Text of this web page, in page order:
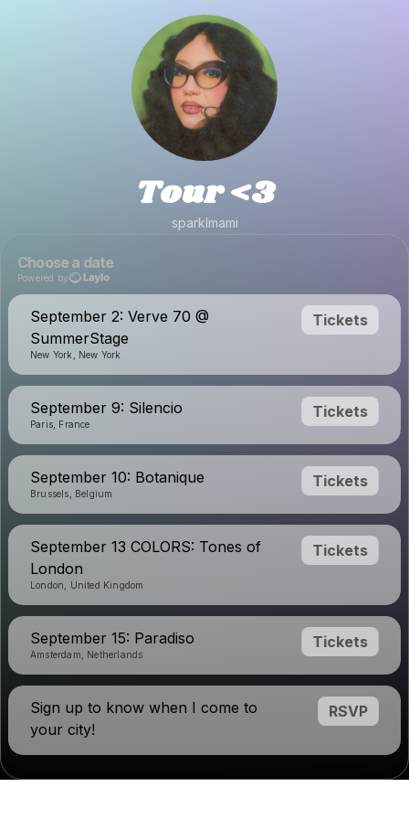
Tour <3
sparklmami
Choose a date
Powered by
September 2: Verve 70 @
SummerStage
New York, New York
Tickets
September 9: Silencio
Paris, France
Tickets
September 10: Botanique
Brussels, Belgium
Tickets
September 13 COLORS: Tones of
London
London, United Kingdom
Tickets
September 15: Paradiso
Amsterdam, Netherlands
Tickets
Sign up to know when I come to
your city!
RSVP